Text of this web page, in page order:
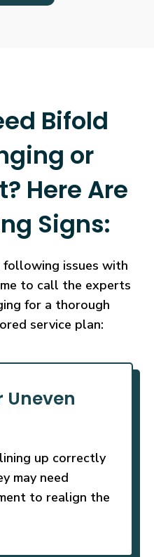
Bifold
or
Here Are
Signs:
following issues with
to call the experts
for a thorough
service plan:
Uneven
up correctly
may need
to realign the